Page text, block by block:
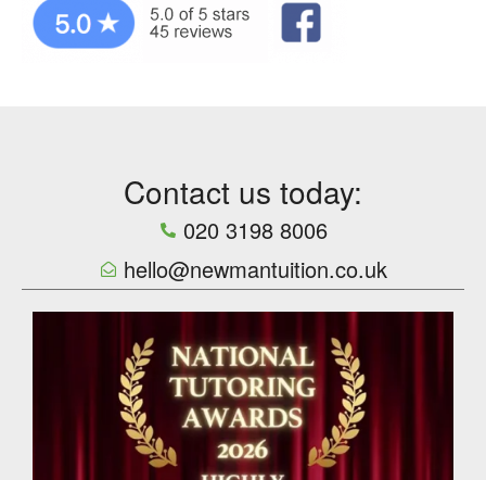
Contact us today:
020 3198 8006
hello@newmantuition.co.uk